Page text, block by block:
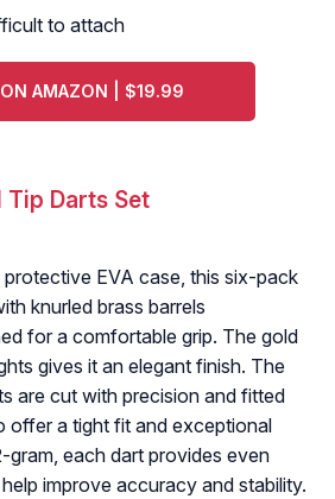
to attach
ON AMAZON | $19.99
Darts Set
EVA case, this six-pack
knurled brass barrels
for a comfortable grip. The gold
gives it an elegant finish. The
are cut with precision and fitted
offer a tight fit and exceptional
gram, each dart provides even
improve accuracy and stability.